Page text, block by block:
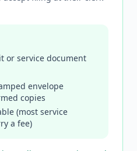
or service document
envelope
copies
(most service
a fee)